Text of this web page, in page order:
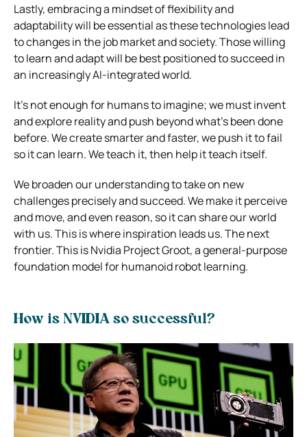
Lastly, embracing a mindset of flexibility and
adaptability will be essential as these technologies lead
to changes in the job market and society. Those willing
to learn and adapt will be best positioned to succeed in
an increasingly AI-integrated world.
It’s not enough for humans to imagine; we must invent
and explore reality and push beyond what’s been done
before. We create smarter and faster, we push it to fail
so it can learn. We teach it, then help it teach itself.
We broaden our understanding to take on new
challenges precisely and succeed. We make it perceive
and move, and even reason, so it can share our world
with us. This is where inspiration leads us. The next
frontier. This is Nvidia Project Groot, a general-purpose
foundation model for humanoid robot learning.
How is NVIDIA so successful?